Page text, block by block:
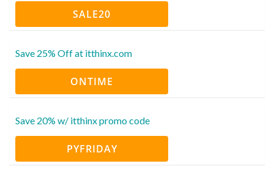
SALE20
Save 25% Off at itthinx.com
ONTIME
Save 20% w/ itthinx promo code
PYFRIDAY